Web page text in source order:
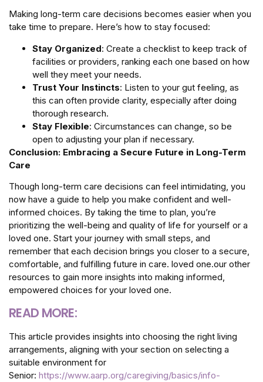
Making long-term care decisions becomes easier when you
take time to prepare. Here’s how to stay focused:
Stay Organized: Create a checklist to keep track of
facilities or providers, ranking each one based on how
well they meet your needs.
Trust Your Instincts: Listen to your gut feeling, as
this can often provide clarity, especially after doing
thorough research.
Stay Flexible: Circumstances can change, so be
open to adjusting your plan if necessary.
Conclusion: Embracing a Secure Future in Long-Term
Care
Though long-term care decisions can feel intimidating, you
now have a guide to help you make confident and well-
informed choices. By taking the time to plan, you’re
prioritizing the well-being and quality of life for yourself or a
loved one. Start your journey with small steps, and
remember that each decision brings you closer to a secure,
comfortable, and fulfilling future in care. loved one.our other
resources to gain more insights into making informed,
empowered choices for your loved one.
READ MORE:
This article provides insights into choosing the right living
arrangements, aligning with your section on selecting a
suitable environment for
Senior: https://www.aarp.org/caregiving/basics/info-